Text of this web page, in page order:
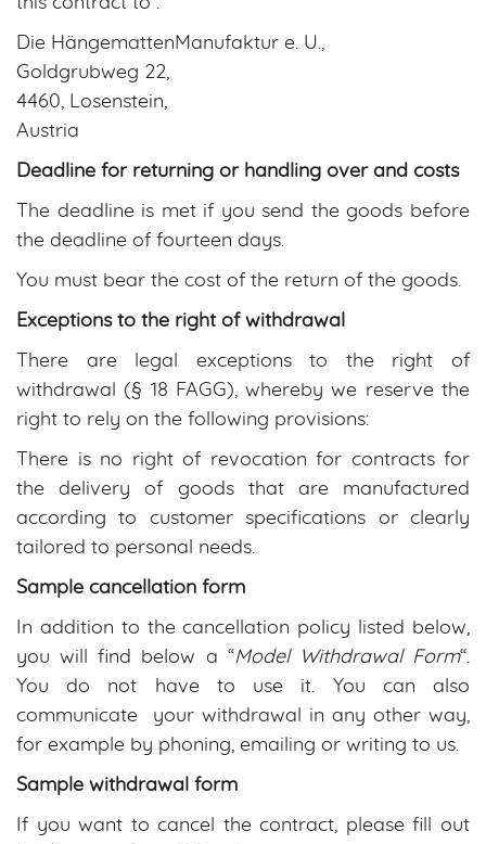
Die HängemattenManufaktur e. U.,
Goldgrubweg 22,
4460, Losenstein,
Austria
Deadline for returning or handling over and costs
The deadline is met if you send the goods before
the deadline of fourteen days.
You must bear the cost of the return of the goods.
Exceptions to the right of withdrawal
There are legal exceptions to the right of
withdrawal (§ 18 FAGG), whereby we reserve the
right to rely on the following provisions:
There is no right of revocation for contracts for
the delivery of goods that are manufactured
according to customer specifications or clearly
tailored to personal needs.
Sample cancellation form
In addition to the cancellation policy listed below,
you will find below a “Model Withdrawal Form“.
You do not have to use it. You can also
communicate your withdrawal in any other way,
for example by phoning, emailing or writing to us.
Sample withdrawal form
If you want to cancel the contract, please fill out